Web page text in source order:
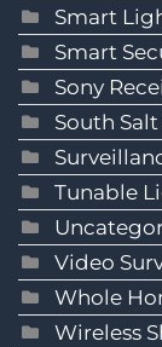
Smart
Smart
Sony
South Salt
Tunable
Video
Whole
Wireless